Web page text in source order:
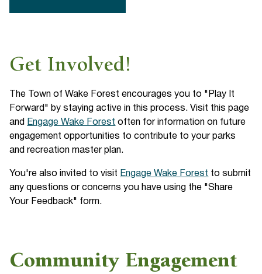
Get Involved!
The Town of Wake Forest encourages you to "Play It
Forward" by staying active in this process. Visit this page
and
Engage Wake Forest often for information on future
engagement opportunities to contribute to your parks
and recreation master plan.
You're also invited to visit Engage Wake Forest to submit
any questions or concerns you have using the "Share
Your Feedback" form.
Community Engagement